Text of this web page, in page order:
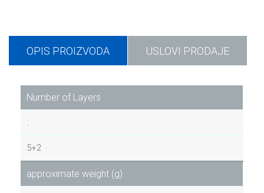
OPIS PROIZVODA USLOVI PRODAJE
Number of Layers
:
5+2
approximate weight (g)